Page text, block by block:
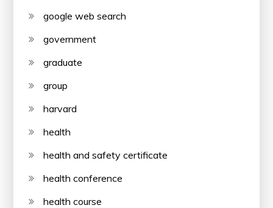
google web search
government
graduate
group
harvard
health
health and safety certificate
health conference
health course